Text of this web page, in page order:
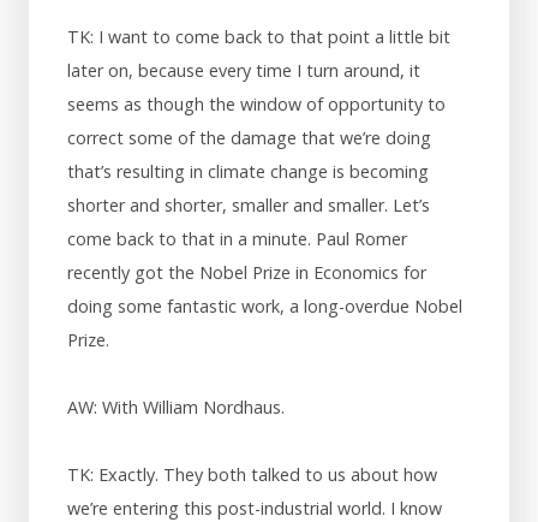
TK: I want to come back to that point a little bit
later on, because every time I turn around, it
seems as though the window of opportunity to
correct some of the damage that we’re doing
that’s resulting in climate change is becoming
shorter and shorter, smaller and smaller. Let’s
come back to that in a minute. Paul Romer
recently got the Nobel Prize in Economics for
doing some fantastic work, a long-overdue Nobel
Prize.
AW: With William Nordhaus.
TK: Exactly. They both talked to us about how
we’re entering this post-industrial world. I know